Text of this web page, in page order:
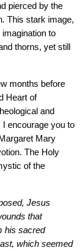
pierced by the
This stark image,
to
thorns, yet still
months before
Heart of
and
encourage you to
Mary
The Holy
of the
Jesus
that
his sacred
which seemed